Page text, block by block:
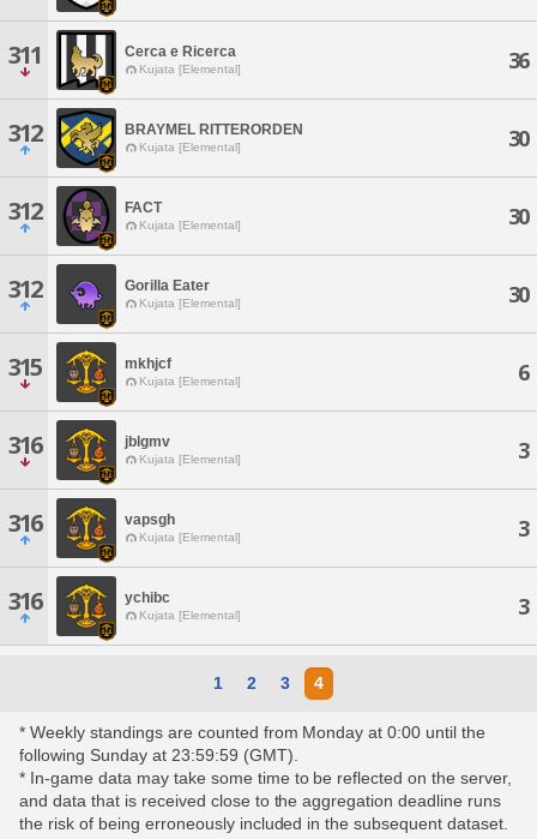
311 Cerca e Ricerca
Kujata [Elemental] 36
312 BRAYMEL RITTERORDEN
Kujata [Elemental] 30
312 FACT
Kujata [Elemental] 30
312 Gorilla Eater
Kujata [Elemental] 30
315 mkhjcf
Kujata [Elemental] 6
316 jblgmv
Kujata [Elemental] 3
316 vapsgh
Kujata [Elemental] 3
316 ychibc
Kujata [Elemental] 3
1 2 3 4
* Weekly standings are counted from Monday at 0:00 until the
following Sunday at 23:59:59 (GMT).
* In-game data may take some time to be reflected on the server,
and data that is received close to the aggregation deadline runs
the risk of being erroneously included in the subsequent dataset.